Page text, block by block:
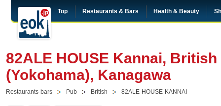
Top Restaurants & Bars Health & Beauty
82ALE HOUSE Kannai,
(Yokohama), Kanagawa
Restaurants-bars Pub British 82ALE-HOUSE-KANNAI